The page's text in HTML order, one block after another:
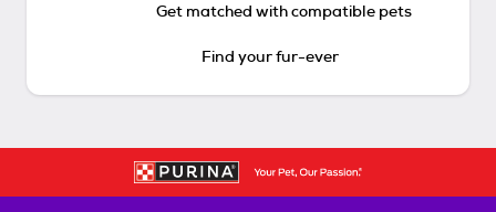
Get matched with compatible pets
Find your fur-ever